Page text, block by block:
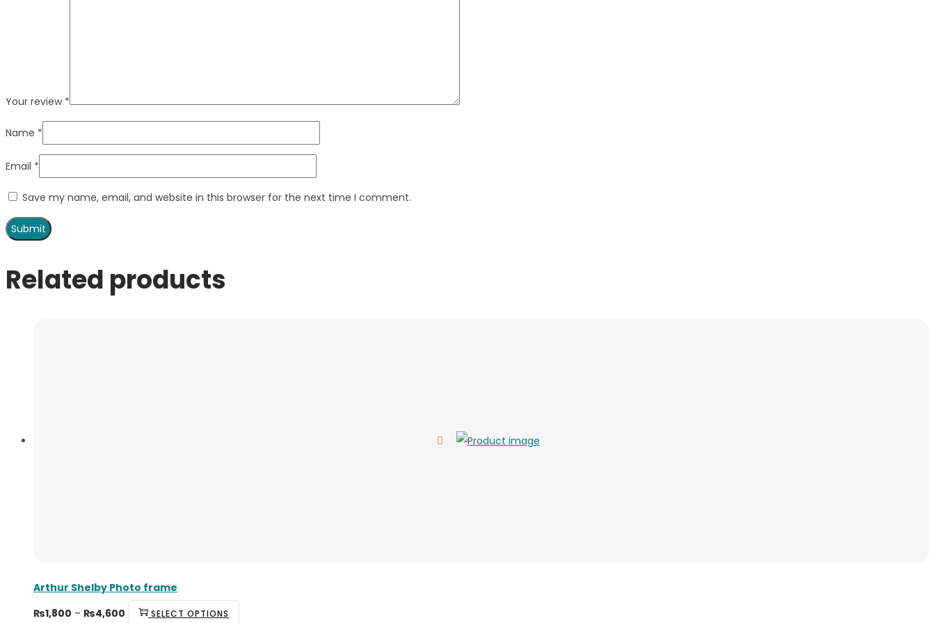
Your review *
Name *
Email *
Save my name, email, and website in this browser for the next time I comment.
Related products
Arthur Shelby Photo frame
₨1,800 – ₨4,600 Price SELECT OPTIONS